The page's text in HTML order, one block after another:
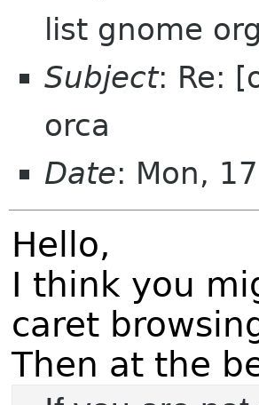
list gnome org
Subject: Re:
orca
Date: Mon,
Hello,
I think you
caret
Then at the